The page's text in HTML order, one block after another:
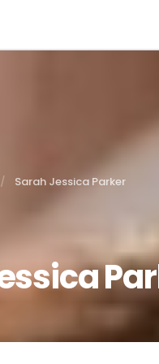
Sarah Jessica Parker